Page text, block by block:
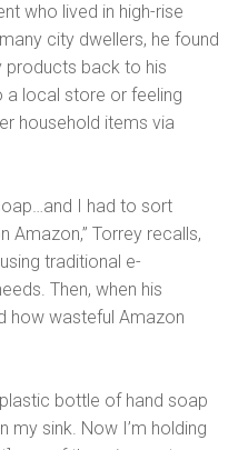
who lived in high-rise
city dwellers, he found
products back to his
a local store or feeling
household items via
I had to sort
Amazon,” Torrey recalls,
traditional e-
Then, when his
how wasteful Amazon
bottle of hand soap
my sink. Now I’m holding